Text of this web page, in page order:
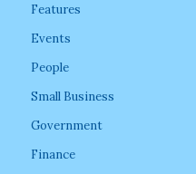
Features
Events
People
Small Business
Government
Finance